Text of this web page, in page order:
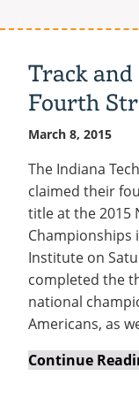
Track
Fourth
March 8, 2015
The Indiana
claimed their
title at the 2015
Championships
Institute on
completed the
national
Americans, as
Continue